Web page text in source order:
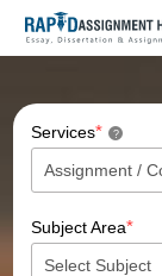
Services* ?
Subject Area*